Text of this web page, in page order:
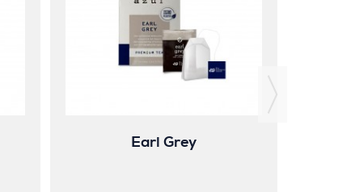
Earl Grey